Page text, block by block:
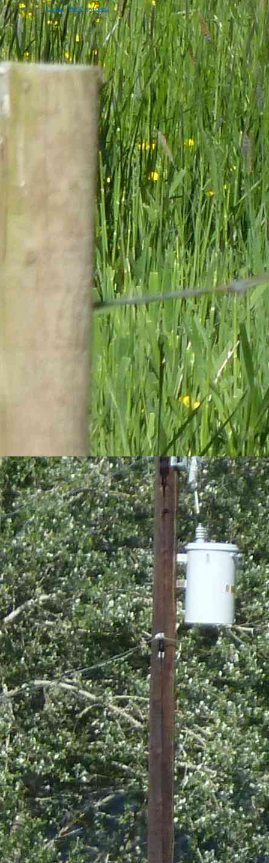
Copy Protected byChetan'sWP-Copyprotect.